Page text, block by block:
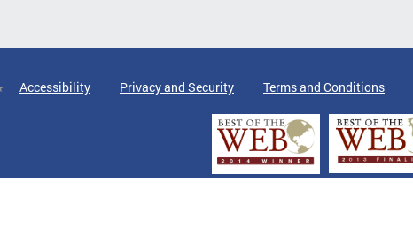
Accessibility Privacy and Security Terms and Conditions